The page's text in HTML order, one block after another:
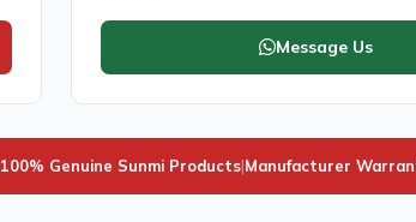
Message Us
100% Genuine Sunmi Products|Manufacturer